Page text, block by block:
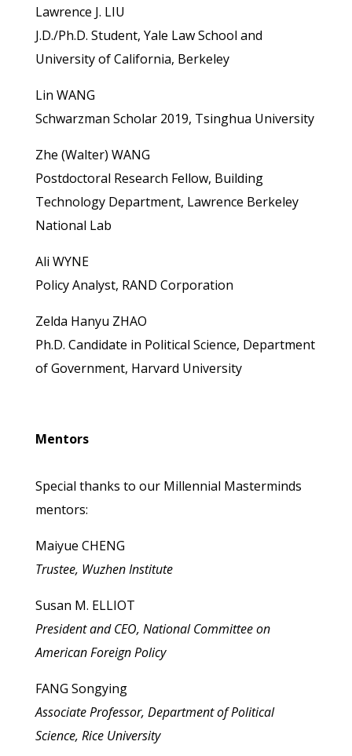
Lawrence J. LIU
J.D./Ph.D. Student, Yale Law School and
University of California, Berkeley
Lin WANG
Schwarzman Scholar 2019, Tsinghua University
Zhe (Walter) WANG
Postdoctoral Research Fellow, Building
Technology Department, Lawrence Berkeley
National Lab
Ali WYNE
Policy Analyst, RAND Corporation
Zelda Hanyu ZHAO
Ph.D. Candidate in Political Science, Department
of Government, Harvard University
Mentors
Special thanks to our Millennial Masterminds
mentors:
Maiyue CHENG
Trustee, Wuzhen Institute
Susan M. ELLIOT
President and CEO, National Committee on
American Foreign Policy
FANG Songying
Associate Professor, Department of Political
Science, Rice University